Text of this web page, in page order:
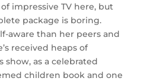
impressive TV here, but
package is boring.
aware than her peers and
received heaps of
as a celebrated
children book and one